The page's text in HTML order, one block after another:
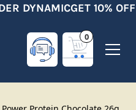
DYNAMICGET 10%
0